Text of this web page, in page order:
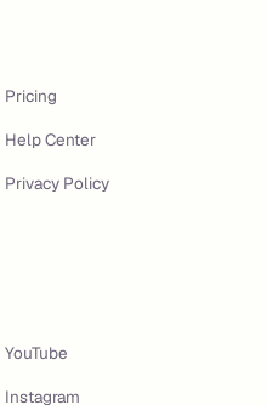
Pricing
Help Center
Privacy Policy
YouTube
Instagram